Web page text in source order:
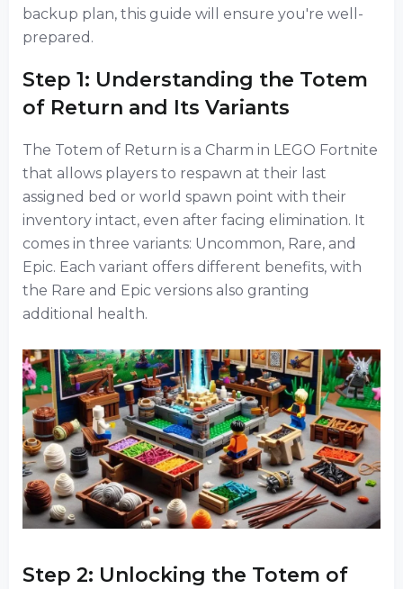
backup plan, this guide will ensure you're well-
prepared.
Step 1: Understanding the Totem
of Return and Its Variants
The Totem of Return is a Charm in LEGO Fortnite
that allows players to respawn at their last
assigned bed or world spawn point with their
inventory intact, even after facing elimination. It
comes in three variants: Uncommon, Rare, and
Epic. Each variant offers different benefits, with
the Rare and Epic versions also granting
additional health.
Step 2: Unlocking the Totem of